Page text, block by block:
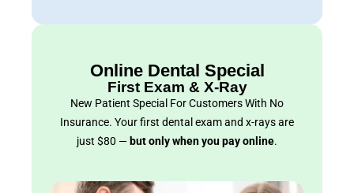
Online Dental Special
First Exam & X-Ray
New Patient Special For Customers With No
Insurance. Your first dental exam and x-rays are
just $80 — but only when you pay online.